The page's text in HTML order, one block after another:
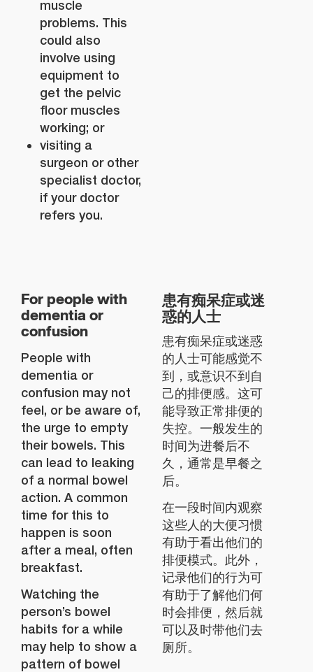
muscle
problems. This
could also
involve using
equipment to
get the pelvic
floor muscles
working; or
visiting a
surgeon or other
specialist doctor,
if your doctor
refers you.
For people with
dementia or
confusion
People with
dementia or
confusion may not
feel, or be aware of,
the urge to empty
their bowels. This
can lead to leaking
of a normal bowel
action. A common
time for this to
happen is soon
after a meal, often
breakfast.
Watching the
person’s bowel
habits for a while
may help to show a
pattern of bowel
患有痴呆症或迷
惑的人士
患有痴呆症或迷惑
的人士可能感觉不
到，或意识不到自
己的排便感。这可
能导致正常排便的
失控。一般发生的
时间为进餐后不
久，通常是早餐之
后。
在一段时间内观察
这些人的大便习惯
有助于看出他们的
排便模式。此外，
记录他们的行为可
有助于了解他们何
时会排便，然后就
可以及时带他们去
厕所。